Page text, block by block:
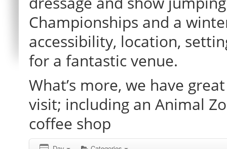
Championships and a
accessibility, location,
for a fantastic venue.
What’s more, we have
visit; including an Animal
coffee shop
12:00 am
1:00 am
2:00 am
4:00 am